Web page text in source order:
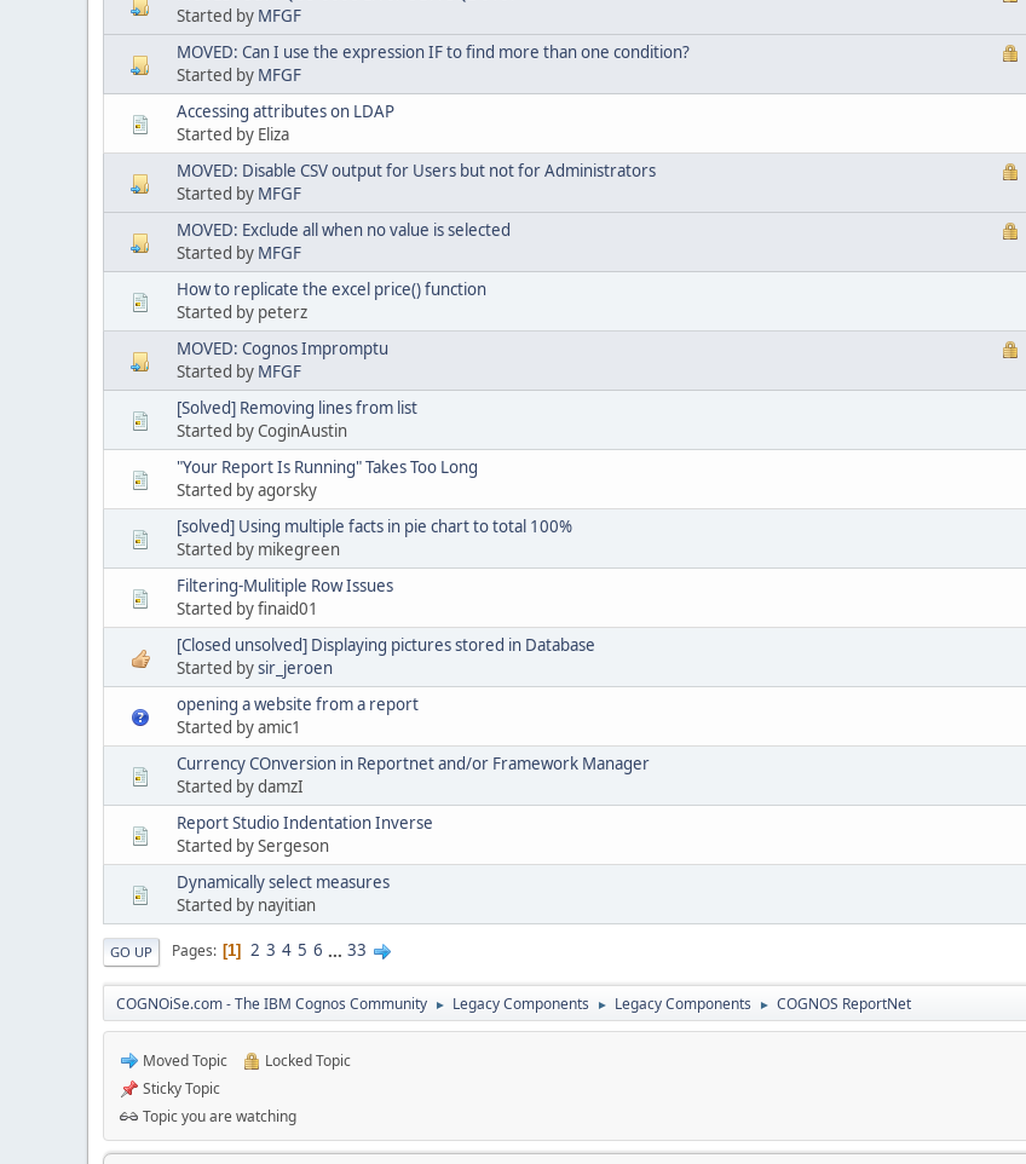
Started by MFGF
MOVED: Can I use the expression IF to find more than one condition?
Started by MFGF
Accessing attributes on LDAP
Started by Eliza
MOVED: Disable CSV output for Users but not for Administrators
Started by MFGF
MOVED: Exclude all when no value is selected
Started by MFGF
How to replicate the excel price() function
Started by peterz
MOVED: Cognos Impromptu
Started by MFGF
[Solved] Removing lines from list
Started by CoginAustin
"Your Report Is Running" Takes Too Long
Started by agorsky
[solved] Using multiple facts in pie chart to total 100%
Started by mikegreen
Filtering-Mulitiple Row Issues
Started by finaid01
[Closed unsolved] Displaying pictures stored in Database
Started bysir_jeroen
opening a website from a report
Started by amic1
Currency COnversion in Reportnet and/or Framework Manager
Started by damzI
Report Studio Indentation Inverse
Started by Sergeson
Dynamically select measures
Started by nayitian
GO UP Pages 1 2 3 4 5 6 ... 33
COGNOiSe.com - The IBM Cognos Community ► Legacy Components ► Legacy Components ► COGNOS ReportNet
Moved Topic
Locked Topic
Sticky Topic
Topic you are watching